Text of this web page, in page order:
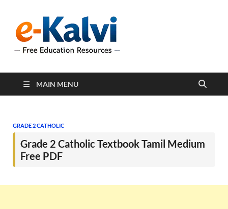
support students and
MAIN MENU
GRADE 2 CATHOLIC
Grade 2 Catholic Textbook Tamil Medium
Free PDF